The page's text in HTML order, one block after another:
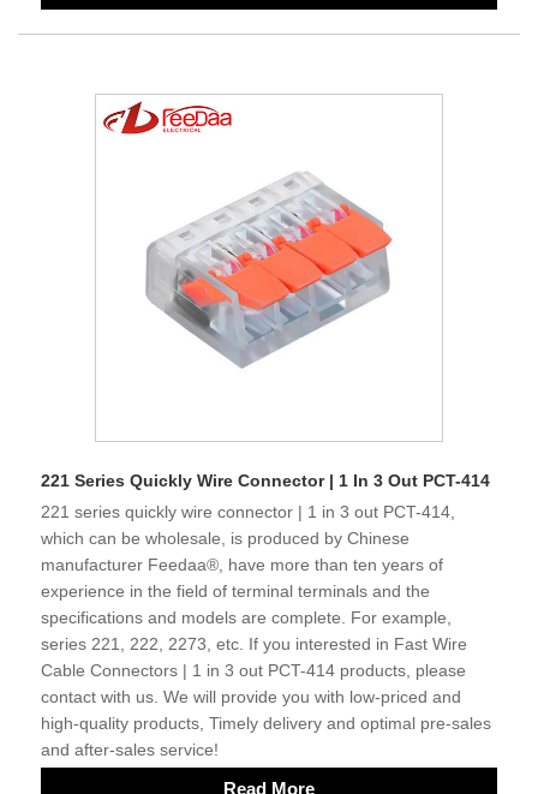
221 Series Quickly Wire Connector | 1 In 3 Out PCT-414
221 series quickly wire connector | 1 in 3 out PCT-414,
which can be wholesale, is produced by Chinese
manufacturer Feedaa®, have more than ten years of
experience in the field of terminal terminals and the
specifications and models are complete. For example,
series 221, 222, 2273, etc. If you interested in Fast Wire
Cable Connectors | 1 in 3 out PCT-414 products, please
contact with us. We will provide you with low-priced and
high-quality products, Timely delivery and optimal pre-sales
and after-sales service!
Read More